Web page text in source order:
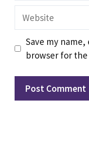
Website
Save my
browser for